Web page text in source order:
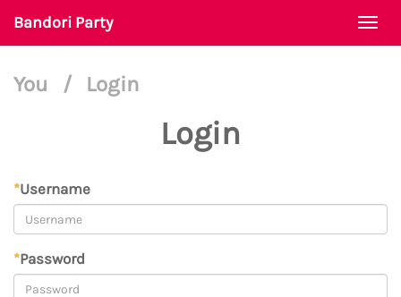
Bandori Party
You / Login
Login
*Username
*Password